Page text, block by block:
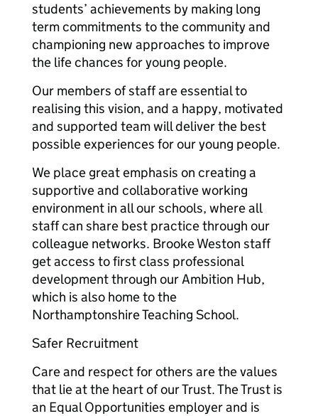
students’ achievements by making long
term commitments to the community and
championing new approaches to improve
the life chances for young people.
Our members of staff are essential to
realising this vision, and a happy, motivated
and supported team will deliver the best
possible experiences for our young people.
We place great emphasis on creating a
supportive and collaborative working
environment in all our schools, where all
staff can share best practice through our
colleague networks. Brooke Weston staff
get access to first class professional
development through our Ambition Hub,
which is also home to the
Northamptonshire Teaching School.
Safer Recruitment
Care and respect for others are the values
that lie at the heart of our Trust. The Trust is
an Equal Opportunities employer and is